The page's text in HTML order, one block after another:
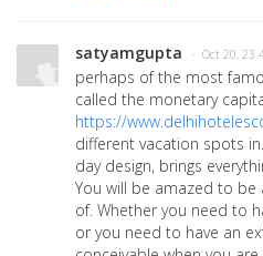
satyamgupta · Oct 20, 23
perhaps of the most
called the monetary
https://
different vacation spots
day design, brings
You will be amazed to
of. Whether you need to
or you need to have an